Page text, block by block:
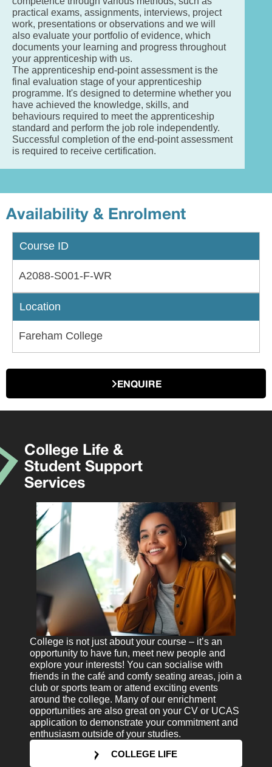
practical exams, assignments, interviews, project
work, presentations or observations and we will
also evaluate your portfolio of evidence, which
documents your learning and progress throughout
your apprenticeship with us.
The apprenticeship end-point assessment is the
final evaluation stage of your apprenticeship
programme. It's designed to determine whether you
have achieved the knowledge, skills, and
behaviours required to meet the apprenticeship
standard and perform the job role independently.
Successful completion of the end-point assessment
is required to receive certification.
Availability & Enrolment
Course ID
A2088-S001-F-WR
Location
Fareham College
ENQUIRE
College Life &
Student Support
Services
College is not just about your course – it’s an
opportunity to have fun, meet new people and
explore your interests! You can socialise with
friends in the café and comfy seating areas, join a
club or sports team or attend exciting events
around the college. Many of our enrichment
opportunities are also great on your CV or UCAS
application to demonstrate your commitment and
enthusiasm outside of your studies.
COLLEGE LIFE